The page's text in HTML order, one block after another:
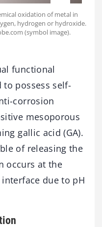
oxidation of metal in
hydrogen or hydroxide.
(symbol image).
functional
to possess self-
corrosion
mesoporous
gallic acid (GA).
of releasing the
occurs at the
due to pH